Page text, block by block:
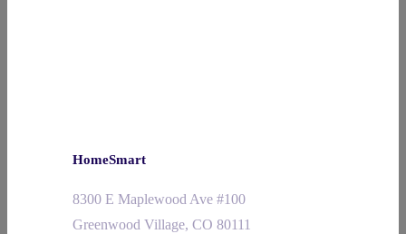
HomeSmart
8300 E Maplewood Ave #100
Greenwood Village, CO 80111